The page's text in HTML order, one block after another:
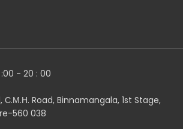
- 20 : 00
С.М.Н. Road, Binnamangala, 1st Stage,
560 038